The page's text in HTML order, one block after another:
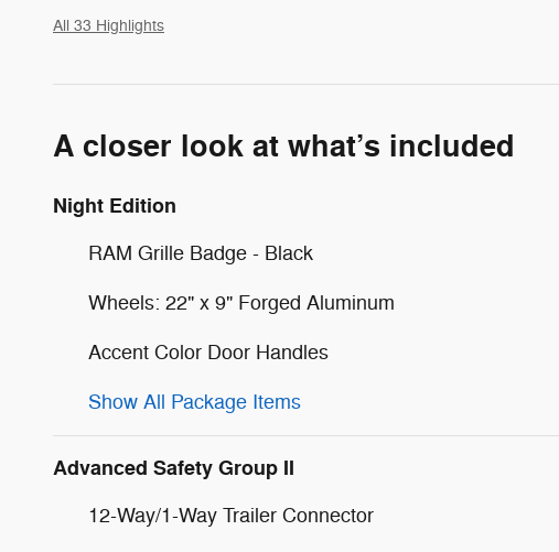
All 33 Highlights
A closer look at what’s included
Night Edition
RAM Grille Badge - Black
Wheels: 22" x 9" Forged Aluminum
Accent Color Door Handles
Show All Package Items
Advanced Safety Group II
12-Way/1-Way Trailer Connector